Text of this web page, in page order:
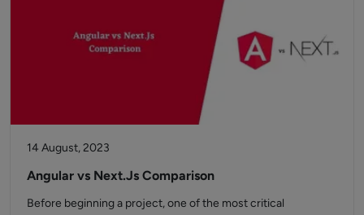
14 August, 2023
Angular vs Next.Js Comparison
Before beginning a project, one of the most critical